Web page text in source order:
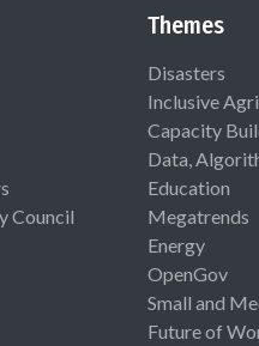
Council
Themes
Disasters
Inclusive
Capacity
Data,
Education
Megatrends
Energy
OpenGov
Small and
Future of